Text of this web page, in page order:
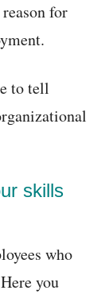
for
to tell
skills
who
you